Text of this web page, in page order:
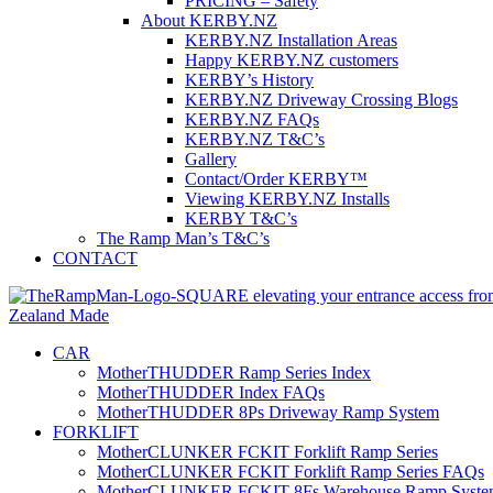
About KERBY.NZ
KERBY.NZ Installation Areas
Happy KERBY.NZ customers
KERBY’s History
KERBY.NZ Driveway Crossing Blogs
KERBY.NZ FAQs
KERBY.NZ T&C’s
Gallery
Contact/Order KERBY™
Viewing KERBY.NZ Installs
KERBY T&C’s
The Ramp Man’s T&C’s
CONTACT
CAR
MotherTHUDDER Ramp Series Index
MotherTHUDDER Index FAQs
MotherTHUDDER 8Ps Driveway Ramp System
FORKLIFT
MotherCLUNKER FCKIT Forklift Ramp Series
MotherCLUNKER FCKIT Forklift Ramp Series FAQs